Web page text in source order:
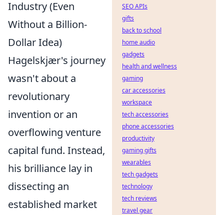
Industry (Even
Without a Billion-
Dollar Idea)
Hagelskjær's journey
wasn't about a
revolutionary
invention or an
overflowing venture
capital fund. Instead,
his brilliance lay in
dissecting an
established market
SEO APIs
gifts
back to school
home audio
gadgets
health and wellness
gaming
car accessories
workspace
tech accessories
phone accessories
productivity
gaming gifts
wearables
tech gadgets
technology
tech reviews
travel gear